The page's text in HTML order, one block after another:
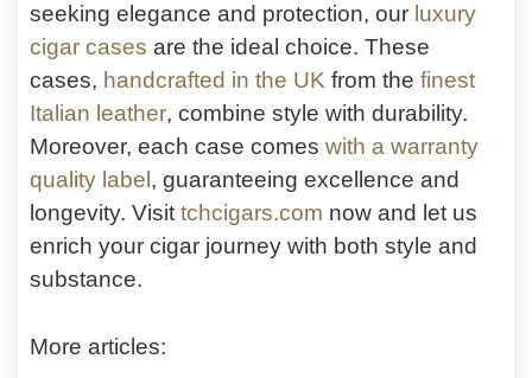
seeking elegance and protection, our luxury
cigar cases are the ideal choice. These
cases, handcrafted in the UK from the finest
Italian leather, combine style with durability.
Moreover, each case comes with a warranty
quality label , guaranteeing excellence and
longevity. Visit tchcigars.com now and let us
enrich your cigar journey with both style and
substance.
More articles: